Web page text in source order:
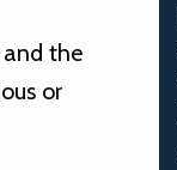
and the
or